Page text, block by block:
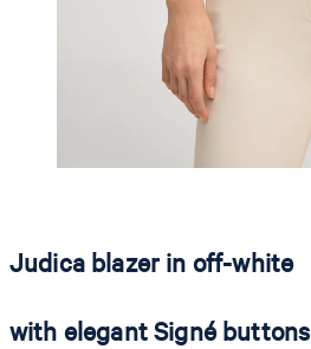
Judica blazer in off-white
with elegant Signé buttons